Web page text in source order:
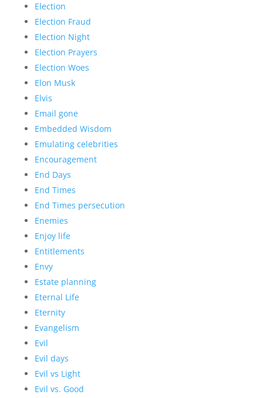
Election
Election Fraud
Election Night
Election Prayers
Election Woes
Elon Musk
Elvis
Email gone
Embedded Wisdom
Emulating celebrities
Encouragement
End Days
End Times
End Times persecution
Enemies
Enjoy life
Entitlements
Envy
Estate planning
Eternal Life
Eternity
Evangelism
Evil
Evil days
Evil vs Light
Evil vs. Good